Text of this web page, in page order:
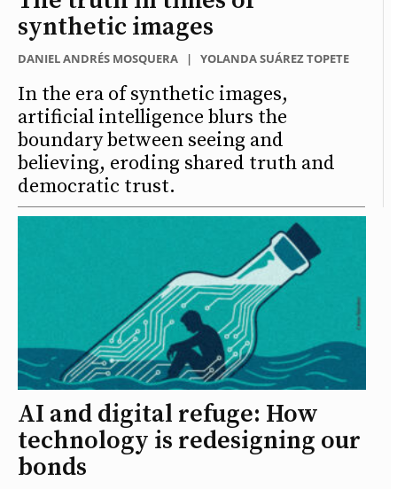
synthetic images
DANIEL ANDRÉS MOSQUERA | YOLANDA SUÁREZ TOPETE
In the era of synthetic images,
artificial intelligence blurs the
boundary between seeing and
believing, eroding shared truth and
democratic trust.
AI and digital refuge: How
technology is redesigning our
bonds